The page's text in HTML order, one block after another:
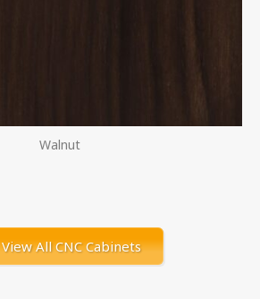
Walnut
View All CNC Cabinets